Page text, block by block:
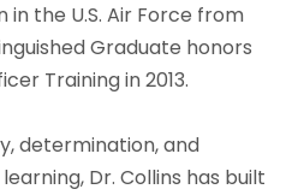
the U.S. Air Force from
Graduate honors
Training in 2013.
determination, and
Dr. Collins has built